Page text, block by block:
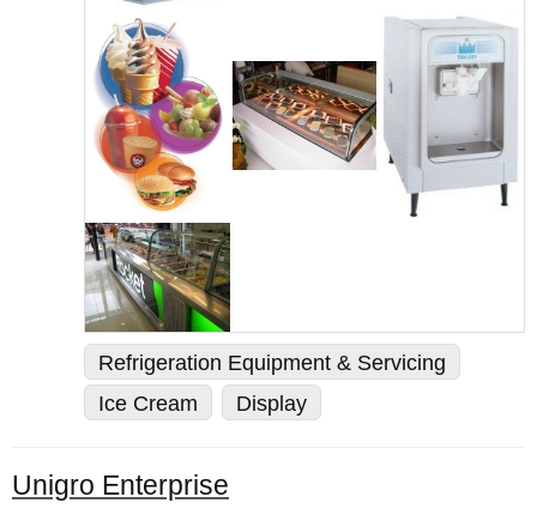
Refrigeration Equipment & Servicing
Ice Cream
Display
Unigro Enterprise